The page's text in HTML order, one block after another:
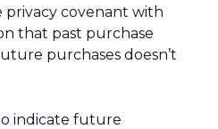
covenant with
that past purchase
purchases doesn’t
indicate future